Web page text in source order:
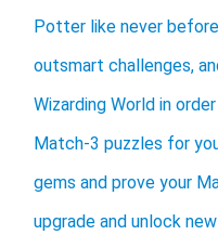
Potter like never
outsmart challenges,
Wizarding World in
Match-3 puzzles for
gems and prove your
upgrade and unlock